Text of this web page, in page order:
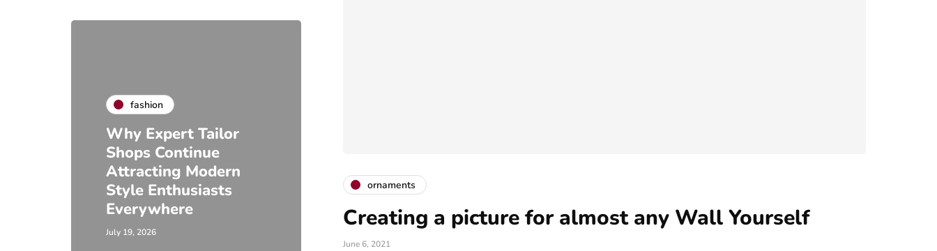
fashion
Why Expert Tailor
Shops Continue
Attracting Modern
Style Enthusiasts
Everywhere
July 19, 2026
ornaments
Creating a picture for almost any Wall Yourself
June 6, 2021